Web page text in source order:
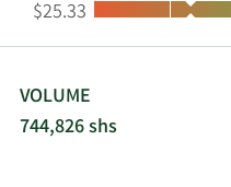
Business Services,
and is headquartered
Low:
$25.33
VOLUME
744,826 shs